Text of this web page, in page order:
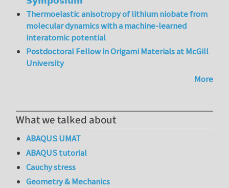
Thermoelastic anisotropy of lithium niobate from
molecular dynamics with a machine-learned
interatomic potential
Postdoctoral Fellow in Origami Materials at McGill
University
More
What we talked about
ABAQUS UMAT
ABAQUS tutorial
Cauchy stress
Geometry & Mechanics